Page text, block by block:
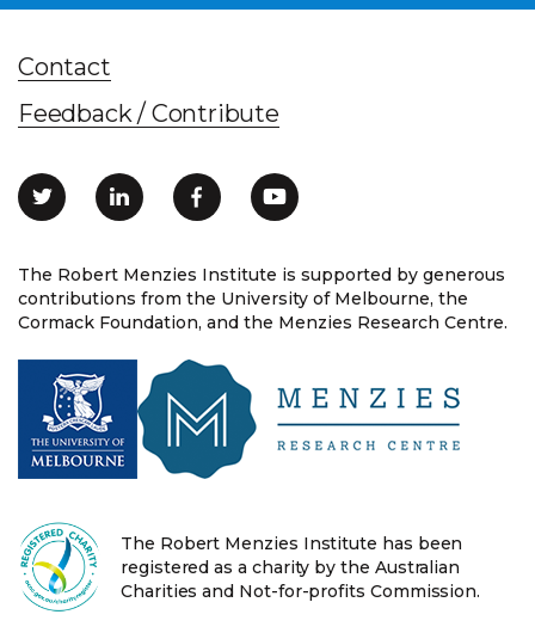
The Robert Menzies Institute is supported by generous
contributions from the University of Melbourne, the
Cormack Foundation, and the Menzies Research Centre.
Contact
Feedback / Contribute
The Robert Menzies Institute has been
registered as a charity by the Australian
Charities and Not-for-profits Commission.